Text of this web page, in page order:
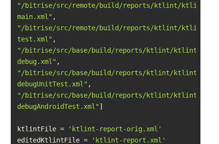
"/bitrise/src/remote/build/reports/ktlint/ktlint-
main.xml"
"/bitrise/src/remote/build/reports/ktlint/ktlint-
test.xml"
"/bitrise/src/base/build/reports/ktlint/ktlint-
debug.xml"
"/bitrise/src/base/build/reports/ktlint/ktlint-
debugUnitTest.xml"
"/bitrise/src/base/build/reports/ktlint/ktlint-
debugAndroidTest.xml"
ktlintFile =
'ktlint-report-orig.xml'
editedKtlintFile =
'ktlint-report.xml'